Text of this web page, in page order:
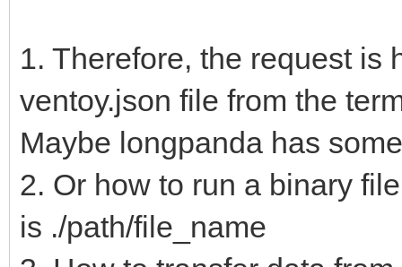
"class":
},
{
"key":
"class":
},
1. Therefore, the request is
ventoy.json file from the
Maybe longpanda has
2. Or how to run a binary
is ./path/file_name